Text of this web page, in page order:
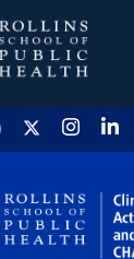
HOME
CHART